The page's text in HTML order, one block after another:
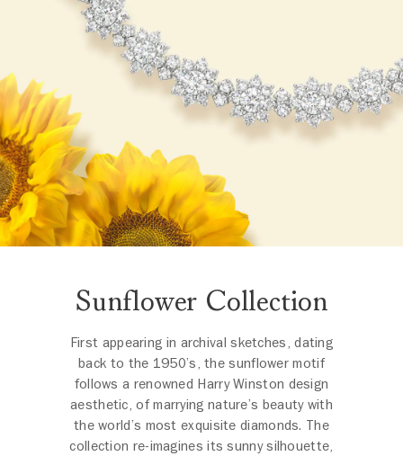
Sunflower Collection
First appearing in archival sketches, dating
back to the 1950’s, the sunflower motif
follows a renowned Harry Winston design
aesthetic, of marrying nature’s beauty with
the world’s most exquisite diamonds. The
collection re-imagines its sunny silhouette,